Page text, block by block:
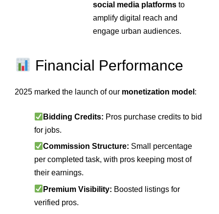
social media platforms to
amplify digital reach and
engage urban audiences.
Financial Performance
2025 marked the launch of our monetization model :
Bidding Credits: Pros purchase credits to bid
for jobs.
Commission Structure: Small percentage
per completed task, with pros keeping most of
their earnings.
Premium Visibility: Boosted listings for
verified pros.